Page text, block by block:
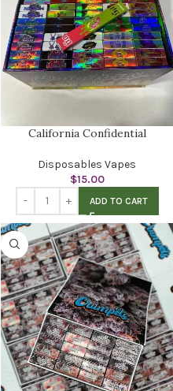
California Confidential
Disposables Vapes
$15.00
ADD TO CART